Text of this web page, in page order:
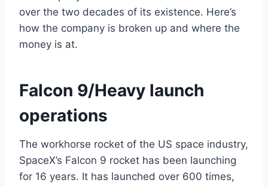
over the two decades of its existence. Here’s
how the company is broken up and where the
money is at.
Falcon 9/Heavy launch
operations
The workhorse rocket of the US space industry,
SpaceX’s Falcon 9 rocket has been launching
for 16 years. It has launched over 600 times,